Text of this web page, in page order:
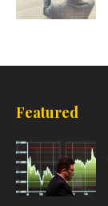
Featured